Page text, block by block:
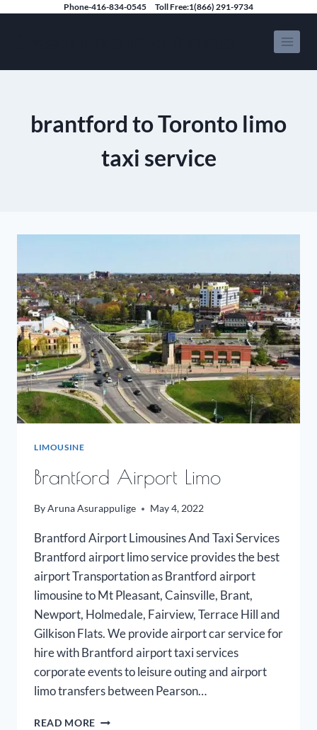
Phone-416-834-0545 Toll Free:1(866) 291-9734
brantford to Toronto limo
taxi service
LIMOUSINE
Brantford Airport Limo
ByAruna Asurappulige May 4, 2022
Brantford Airport Limousines And Taxi Services
Brantford airport limo service provides the best
airport Transportation as Brantford airport
limousine to Mt Pleasant, Cainsville, Brant,
Newport, Holmedale, Fairview, Terrace Hill and
Gilkison Flats. We provide airport car service for
hire with Brantford airport taxi services
corporate events to leisure outing and airport
limo transfers between Pearson…
READ MORE BRANTFORD